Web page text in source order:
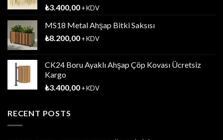
₺3.400,00+ KDV
MS18 Metal Ahşap Bitki Saksısı
₺8.200,00+ KDV
CK24 Boru Ayaklı Ahşap Çöp Kovası Ücretsiz
Kargo
₺3.400,00+ KDV
RECENT POSTS